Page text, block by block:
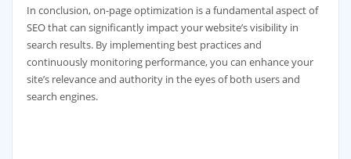
In conclusion, on-page optimization is a fundamental aspect of
SEO that can significantly impact your website’s visibility in
search results. By implementing best practices and
continuously monitoring performance, you can enhance your
site’s relevance and authority in the eyes of both users and
search engines.